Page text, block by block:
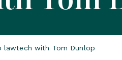
with Tom Dunlop